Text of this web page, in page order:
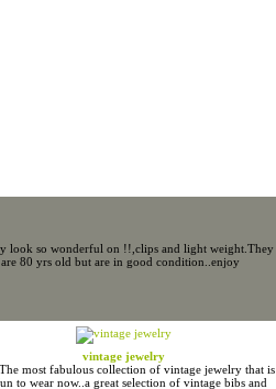
look so wonderful on !!,clips and light weight.They
80 yrs old but are in good condition..enjoy
vintage jewelry
most fabulous collection of vintage jewelry that is
to wear now..a great selection of vintage bibs and